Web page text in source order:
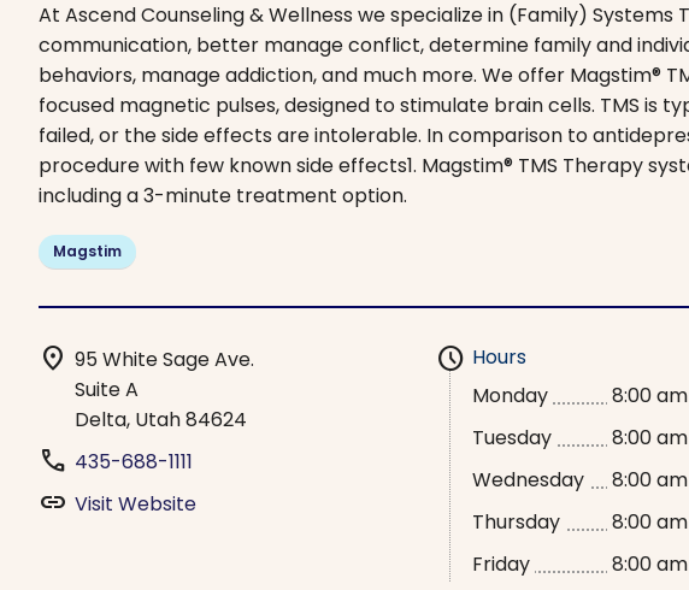
At Ascend Counseling & Wellness we specialize in (Family)
communication, better manage conflict, determine family and
behaviors, manage addiction, and much more. We offer Magstim®
focused magnetic pulses, designed to stimulate brain cells. TMS
failed, or the side effects are intolerable. In comparison to
procedure with few known side effects1. Magstim® TMS Therapy
including a 3-minute treatment option.
Magstim
location_on 95 White Sage Ave.
Suite A
Delta, Utah 84624
phone 435-688-1111
link Visit Website
schedule Hours
Monday
8:00
Tuesday
8:00
Wednesday
8:00
Thursday
8:00
Friday
8:00